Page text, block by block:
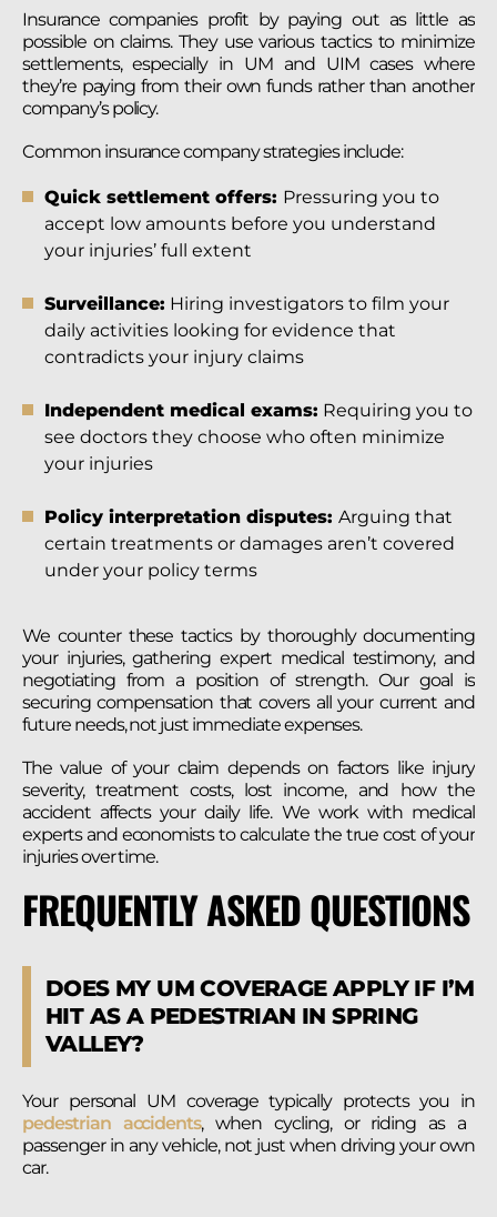
Insurance companies profit by paying out as little as
possible on claims. They use various tactics to minimize
settlements, especially in UM and UIM cases where
they’re paying from their own funds rather than another
company’s policy.
Common insurance company strategies include:
Quick settlement offers: Pressuring you to
accept low amounts before you understand
your injuries’ full extent
Surveillance: Hiring investigators to film your
daily activities looking for evidence that
contradicts your injury claims
Independent medical exams: Requiring you to
see doctors they choose who often minimize
your injuries
Policy interpretation disputes: Arguing that
certain treatments or damages aren’t covered
under your policy terms
We counter these tactics by thoroughly documenting
your injuries, gathering expert medical testimony, and
negotiating from a position of strength. Our goal is
securing compensation that covers all your current and
future needs, not just immediate expenses.
The value of your claim depends on factors like injury
severity, treatment costs, lost income, and how the
accident affects your daily life. We work with medical
experts and economists to calculate the true cost of your
injuries over time.
FREQUENTLY ASKED QUESTIONS
DOES MY UM COVERAGE APPLY IF I’M
HIT AS A PEDESTRIAN IN SPRING
VALLEY?
Your personal UM coverage typically protects you in
pedestrian accidents, when cycling, or riding as a
passenger in any vehicle, not just when driving your own
car.